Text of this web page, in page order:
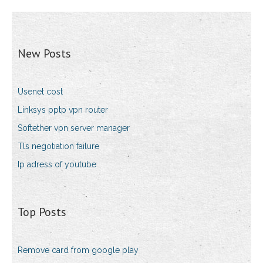
New Posts
Usenet cost
Linksys pptp vpn router
Softether vpn server manager
Tls negotiation failure
Ip adress of youtube
Top Posts
Remove card from google play